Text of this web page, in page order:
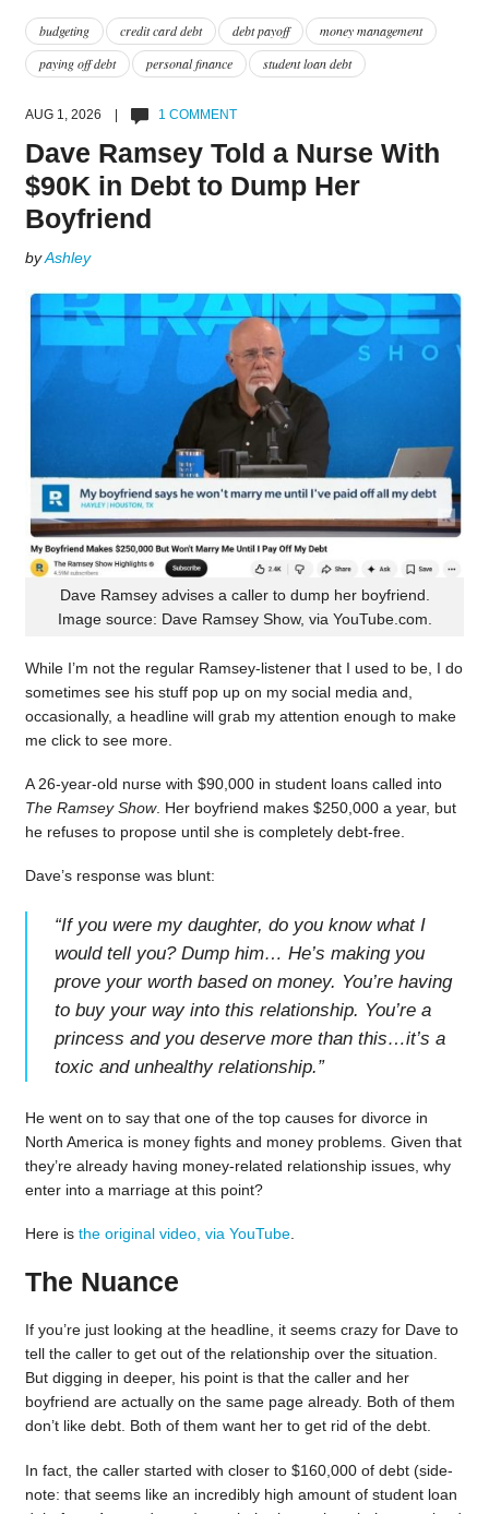
budgeting credit card debt debt payoff
money management
paying off debt
personal finance student loan debt
AUG 1, 2026 | 1 COMMENT
Dave Ramsey Told a Nurse With
$90K in Debt to Dump Her
Boyfriend
byAshley
Dave Ramsey advises a caller to dump her boyfriend.
Image source: Dave Ramsey Show, via YouTube.com.
While I’m not the regular Ramsey-listener that I used to be, I do
sometimes see his stuff pop up on my social media and,
occasionally, a headline will grab my attention enough to make
me click to see more.
A 26-year-old nurse with $90,000 in student loans called into
The Ramsey Show. Her boyfriend makes $250,000 a year, but
he refuses to propose until she is completely debt-free.
Dave’s response was blunt:
“If you were my daughter, do you know what I
would tell you? Dump him… He’s making you
prove your worth based on money. You’re having
to buy your way into this relationship. You’re a
princess and you deserve more than this…it’s a
toxic and unhealthy relationship.”
He went on to say that one of the top causes for divorce in
North America is money fights and money problems. Given that
they’re already having money-related relationship issues, why
enter into a marriage at this point?
Here is the original video, via YouTube.
The Nuance
If you’re just looking at the headline, it seems crazy for Dave to
tell the caller to get out of the relationship over the situation.
But digging in deeper, his point is that the caller and her
boyfriend are actually on the same page already. Both of them
don’t like debt. Both of them want her to get rid of the debt.
In fact, the caller started with closer to $160,000 of debt (side-
note: that seems like an incredibly high amount of student loan